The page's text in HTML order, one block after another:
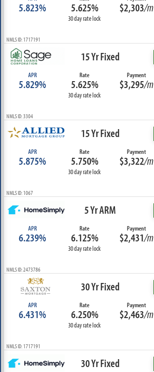
5.823% 5.625%
30 day rate lock
$2,303/m
NMLS ID: 1717191
15 Yr Fixed
APR
5.829%
Rate
5.625%
30 day rate lock
Payment
$3,295/m
NMLS ID: 3304
15 Yr Fixed
APR
5.875%
Rate
5.750%
30 day rate lock
Payment
$3,322/m
NMLS ID: 1067
5 Yr ARM
APR
6.239%
Rate
6.125%
30 day rate lock
Payment
$2,431/m
NMLS ID: 2473786
30 Yr Fixed
APR
6.431%
Rate
6.250%
30 day rate lock
Payment
$2,463/m
NMLS ID: 1717191
30 Yr Fixed